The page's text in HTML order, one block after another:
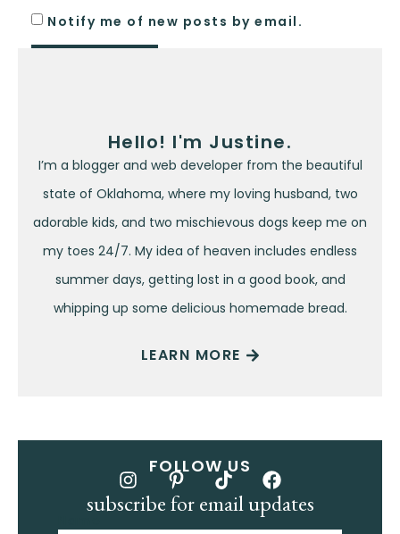
Notify me of new posts by email.
Hello! I'm Justine.
I’m a blogger and web developer from the beautiful
state of Oklahoma, where my loving husband, two
adorable kids, and two mischievous dogs keep me on
my toes 24/7. My idea of heaven includes endless
summer days, getting lost in a good book, and
whipping up some delicious homemade bread.
LEARN MORE
FOLLOW US
subscribe for email updates